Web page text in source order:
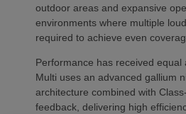
outdoor areas and expansive
environments where multiple
required to achieve even
Performance has received equal
Multi uses an advanced gallium
architecture combined with
feedback, delivering high